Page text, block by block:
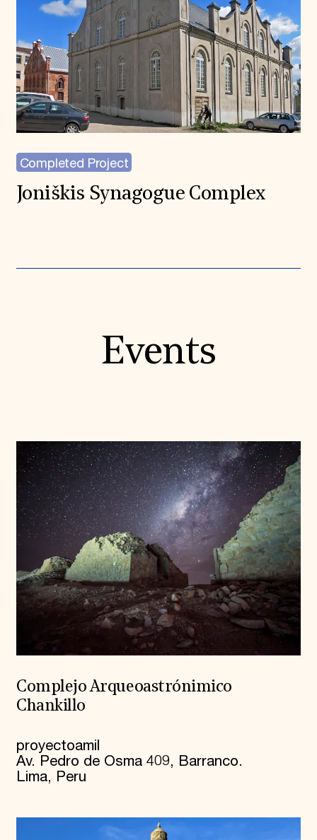
Completed Project
Joniškis Synagogue Complex
Events
Complejo Arqueoastrónimico
Chankillo
proyectoamil
Av. Pedro de Osma 409, Barranco.
Lima, Peru